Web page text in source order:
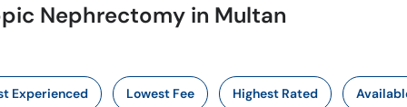
Nephrectomy in Multan
Experienced Lowest Fee Highest Rated